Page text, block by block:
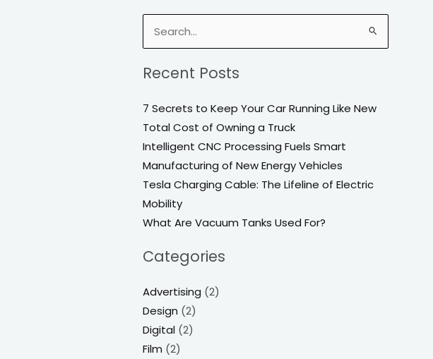
Search
for:
Recent Posts
7 Secrets to Keep Your Car Running Like New
Total Cost of Owning a Truck
Intelligent CNC Processing Fuels Smart
Manufacturing of New Energy Vehicles
Tesla Charging Cable: The Lifeline of Electric
Mobility
What Are Vacuum Tanks Used For?
Categories
Advertising (2)
Design (2)
Digital (2)
Film (2)